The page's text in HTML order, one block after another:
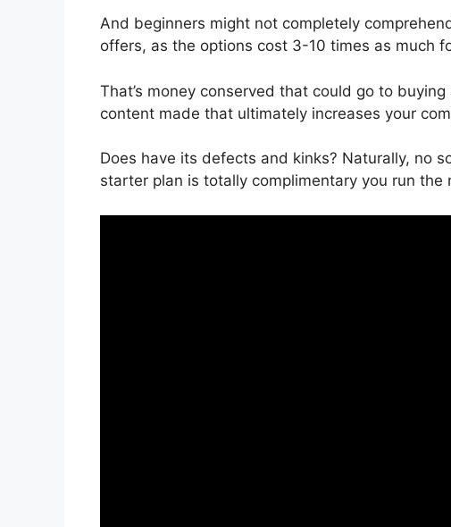
And beginners might not completely
offers, as the options cost 3-10 times as much
That’s money conserved that could go to
content made that ultimately increases your
Does have its defects and kinks? Naturally, no
starter plan is totally complimentary you run the